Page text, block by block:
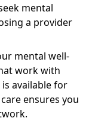
mental
a provider
mental well-
work with
available for
ensures you